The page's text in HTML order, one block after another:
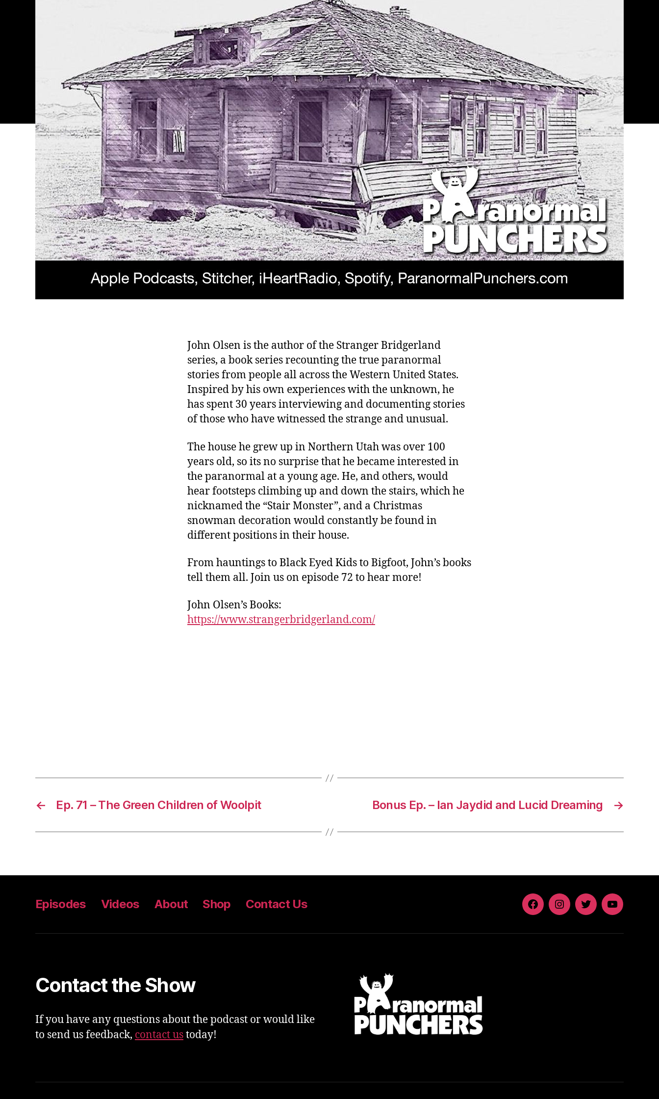
John Olsen is the author of the Stranger Bridgerland
series, a book series recounting the true paranormal
stories from people all across the Western United States.
Inspired by his own experiences with the unknown, he
has spent 30 years interviewing and documenting stories
of those who have witnessed the strange and unusual.
The house he grew up in Northern Utah was over 100
years old, so its no surprise that he became interested in
the paranormal at a young age. He, and others, would
hear footsteps climbing up and down the stairs, which he
nicknamed the “Stair Monster”, and a Christmas
snowman decoration would constantly be found in
different positions in their house.
From hauntings to Black Eyed Kids to Bigfoot, John’s books
tell them all. Join us on episode 72 to hear more!
John Olsen’s Books:
https://www.strangerbridgerland.com/
← Ep. 71 – The Green Children of Woolpit →
Bonus Ep. – Ian Jaydid and Lucid Dreaming
Episodes Videos About Shop Contact Us FacebookInstagramTwitterYouTube
Contact the Show
If you have any questions about the podcast or would like
to send us feedback, contact ustoday!